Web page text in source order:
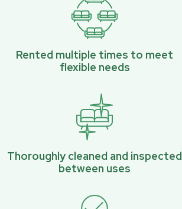
Rented multiple times to meet
flexible needs
Thoroughly cleaned and inspected
between uses